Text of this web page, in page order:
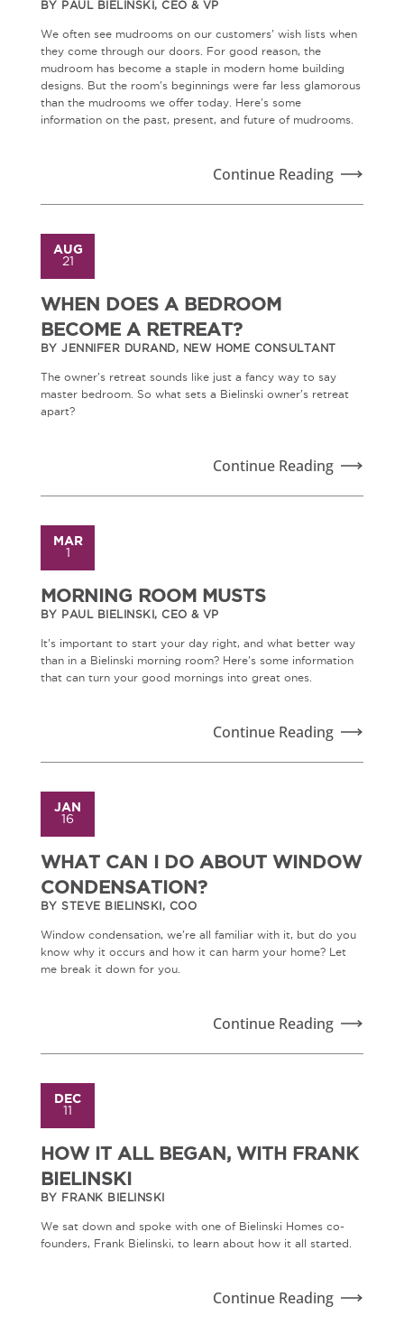
BY PAUL BIELINSKI, CEO & VP
We often see mudrooms on our customers' wish lists when
they come through our doors. For good reason, the
mudroom has become a staple in modern home building
designs. But the room's beginnings were far less glamorous
than the mudrooms we offer today. Here's some
information on the past, present, and future of mudrooms.
Continue Reading
WHEN DOES A BEDROOM
BECOME A RETREAT?
BY JENNIFER DURAND, NEW HOME CONSULTANT
The owner's retreat sounds like just a fancy way to say
master bedroom. So what sets a Bielinski owner's retreat
apart?
Continue Reading
AUG
21
MORNING ROOM MUSTS
BY PAUL BIELINSKI, CEO & VP
It's important to start your day right, and what better way
than in a Bielinski morning room? Here's some information
that can turn your good mornings into great ones.
Continue Reading
MAR
WHAT CAN I DO ABOUT WINDOW
CONDENSATION?
BY STEVE BIELINSKI, COO
Window condensation, we're all familiar with it, but do you
know why it occurs and how it can harm your home? Let
me break it down for you.
Continue Reading
JAN
16
HOW IT ALL BEGAN, WITH FRANK
BIELINSKI
BY FRANK BIELINSKI
We sat down and spoke with one of Bielinski Homes co-
founders, Frank Bielinski, to learn about how it all started.
Continue Reading
DEC